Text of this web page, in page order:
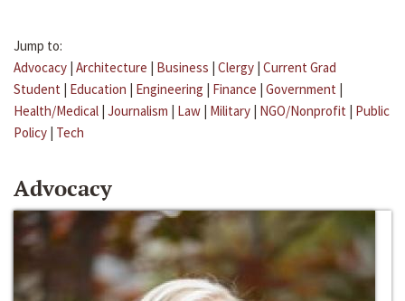
Jump to:
Advocacy | Architecture | Business | Clergy | Current Grad
Student | Education | Engineering | Finance | Government |
Health/Medical | Journalism | Law | Military | NGO/Nonprofit | Public
Policy | Tech
Advocacy